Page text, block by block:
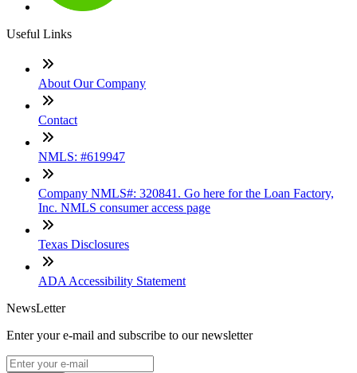
Useful Links
About Our Company
Contact
NMLS: #619947
Company NMLS#: 320841. Go here for the Loan Factory,
Inc. NMLS consumer access page
Texas Disclosures
ADA Accessibility Statement
NewsLetter
Enter your e-mail and subscribe to our newsletter